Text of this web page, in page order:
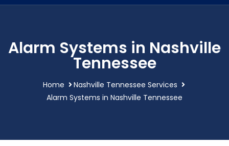
Alarm Systems in Nashville
Tennessee
Home
Nashville Tennessee Services
Alarm Systems in Nashville Tennessee